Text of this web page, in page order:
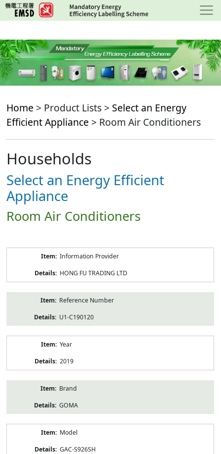
Skip
to
content
Home > Product Lists > Select an Energy
Efficient Appliance > Room Air Conditioners
Households
Select an Energy Efficient
Appliance
Room Air Conditioners
Information Provider
HONG FU TRADING LTD
Reference Number
U1-C190120
Year
2019
Brand
GOMA
Model
GAC-S926SH